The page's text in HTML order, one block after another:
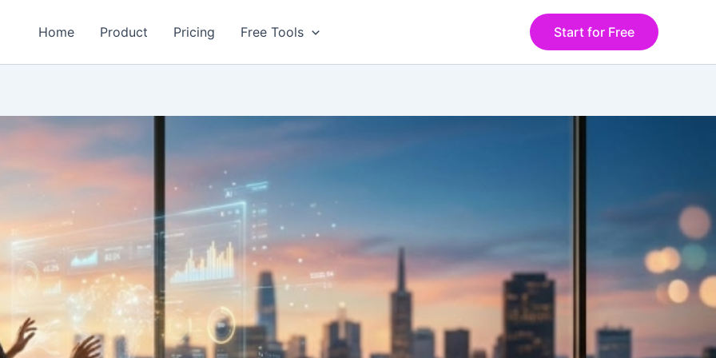
Home Product Pricing Free Tools Start for Free